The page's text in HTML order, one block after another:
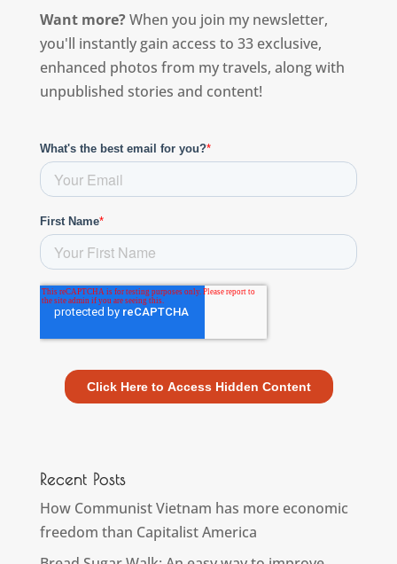
Want more?When you join my newsletter,
you'll instantly gain access to 33 exclusive,
enhanced photos from my travels, along with
unpublished stories and content!
Recent Posts
How Communist Vietnam has more economic
freedom than Capitalist America